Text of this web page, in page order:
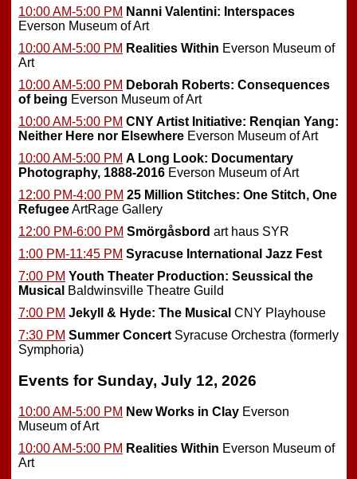
10:00 AM-5:00 PM Nanni Valentini: Interspaces
Everson Museum of Art
10:00 AM-5:00 PM Realities Within Everson Museum of
Art
10:00 AM-5:00 PM Deborah Roberts: Consequences
of being Everson Museum of Art
10:00 AM-5:00 PM CNY Artist Initiative: Renqian Yang:
Neither Here nor Elsewhere Everson Museum of Art
10:00 AM-5:00 PM A Long Look: Documentary
Photography, 1888-2016 Everson Museum of Art
12:00 PM-4:00 PM 25 Million Stitches: One Stitch, One
RefugeeArtRage Gallery
12:00 PM-6:00 PM Smörgåsbord art haus SYR
1:00 PM-11:45 PM Syracuse International Jazz Fest
7:00 PM Youth Theater Production: Seussical the
Musical Baldwinsville Theatre Guild
7:00 PM Jekyll & Hyde: The Musical CNY Playhouse
7:30 PM Summer Concert Syracuse Orchestra (formerly
Symphoria)
Events for Sunday, July 12, 2026
10:00 AM-5:00 PM New Works in Clay Everson
Museum of Art
10:00 AM-5:00 PM Realities Within Everson Museum of
Art